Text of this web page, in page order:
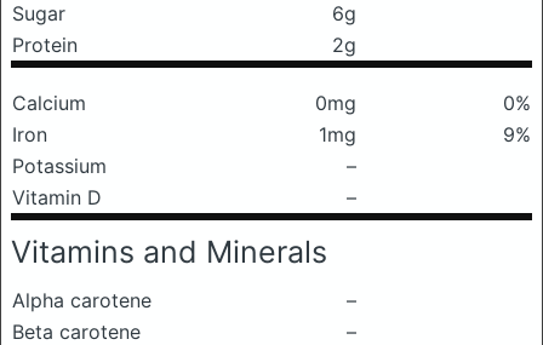
Sugar
6g
Protein
2g
Calcium 0mg
0%
Iron
1mg
9%
Potassium
–
Vitamin D
–
Vitamins and Minerals
Alpha carotene
–
Beta carotene
–